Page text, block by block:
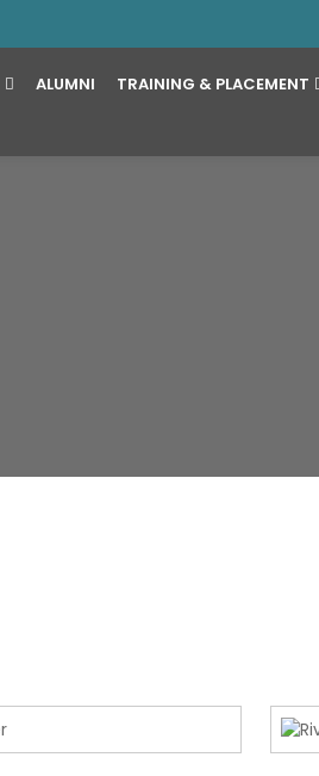
ALUMNI TRAINING & PLACEMENT